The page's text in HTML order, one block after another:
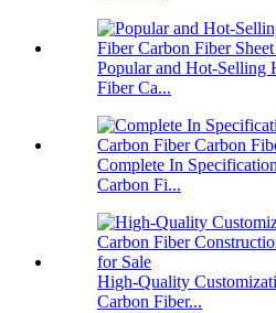
Popular and Hot-Selling
Fiber Ca...
Complete In
Carbon Fi...
High-Quality
Carbon Fiber...